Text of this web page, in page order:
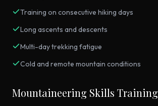
Training on consecutive hiking days
Long ascents and descents
Multi-day trekking fatigue
Cold and remote mountain conditions
Mountaineering Skills Training